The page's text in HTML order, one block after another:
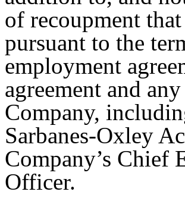
of recoupment
pursuant to the
employment
agreement and
Company,
Sarbanes-Oxley
Company’s Chief
Officer.